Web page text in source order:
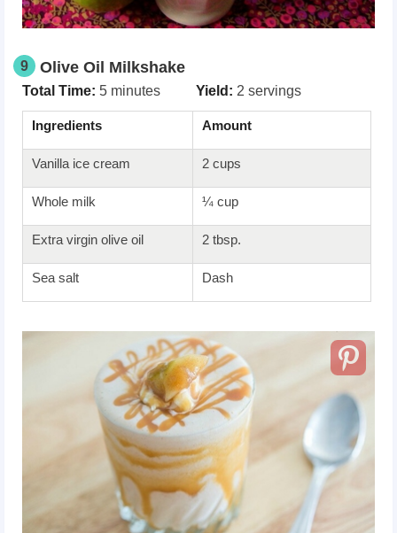
9 Olive Oil Milkshake
Total Time: 5 minutes Yield: 2 servings
Ingredients Amount
Vanilla ice cream 2 cups
Whole milk ¼ cup
Extra virgin olive oil 2 tbsp.
Sea salt Dash